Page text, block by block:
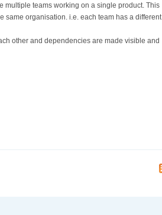
multiple teams working on a single product. This
same organisation. i.e. each team has a different
other and dependencies are made visible and